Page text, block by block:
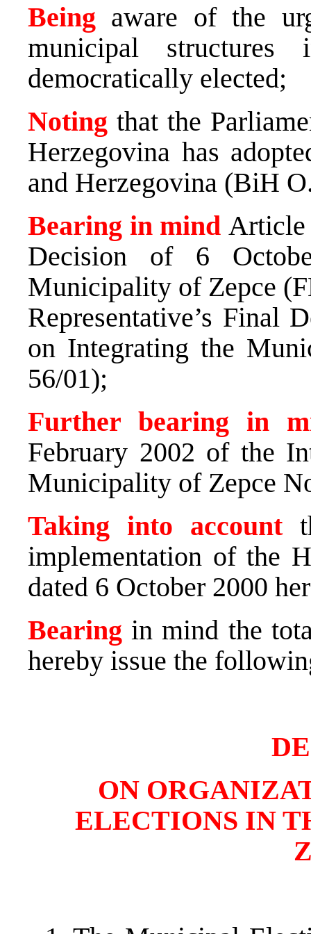
Being aware of the
municipal
democratically elected;
Noting that the
Herzegovina has
and Herzegovina (BiH
Bearing in mind Article
Decision of 6
Municipality of Zepce
Representative’s Final
on Integrating the
56/01);
Further bearing in
February 2002 of the
Municipality of Zepce
Taking into account
implementation of the
dated 6 October 2000
Bearing in mind the
hereby issue the
ON
ELECTIONS IN